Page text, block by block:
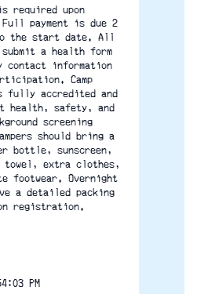
required upon
payment is due 2
the start date. All
submit a health form
contact information
Camp
fully accredited and
health, safety, and
screening
should bring a
bottle, sunscreen,
towel, extra clothes,
footwear. Overnight
a detailed packing
registration.
PM